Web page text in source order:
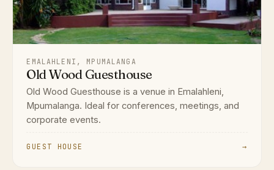
EMALAHLENI, MPUMALANGA
Old Wood Guesthouse
Old Wood Guesthouse is a venue in Emalahleni,
Mpumalanga. Ideal for conferences, meetings, and
corporate events.
GUEST HOUSE →